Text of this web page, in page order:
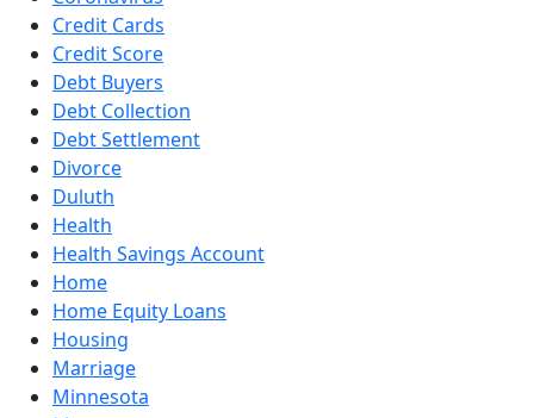
Credit Cards
Credit Score
Debt Buyers
Debt Collection
Debt Settlement
Divorce
Duluth
Health
Health Savings Account
Home
Home Equity Loans
Housing
Marriage
Minnesota